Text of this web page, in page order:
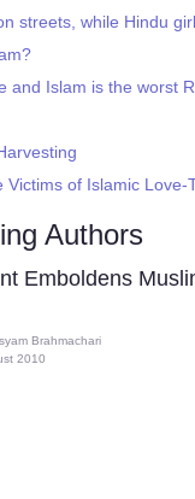
streets, while Hindu
and Islam is the worst
of Islamic
Authors
Emboldens
Brahmachari
2010